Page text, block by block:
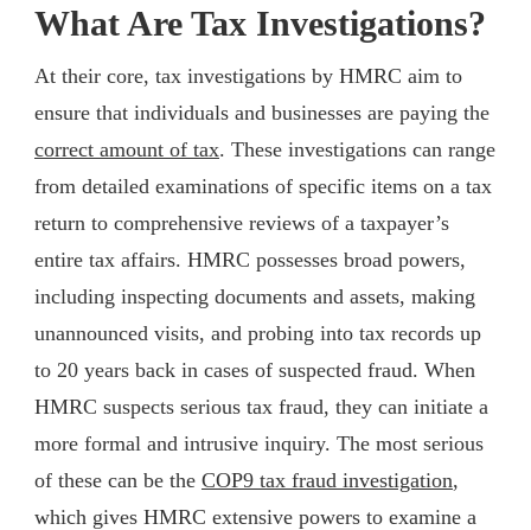
What Are Tax Investigations?
At their core, tax investigations by HMRC aim to
ensure that individuals and businesses are paying the
correct amount of tax. These investigations can range
from detailed examinations of specific items on a tax
return to comprehensive reviews of a taxpayer’s
entire tax affairs. HMRC possesses broad powers,
including inspecting documents and assets, making
unannounced visits, and probing into tax records up
to 20 years back in cases of suspected fraud. When
HMRC suspects serious tax fraud, they can initiate a
more formal and intrusive inquiry. The most serious
of these can be the COP9 tax fraud investigation,
which gives HMRC extensive powers to examine a